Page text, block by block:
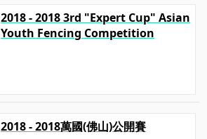
2018 - 2018 3rd "Expert Cup" Asian
Youth Fencing Competition
2018 - 2018萬國(佛山)公開賽